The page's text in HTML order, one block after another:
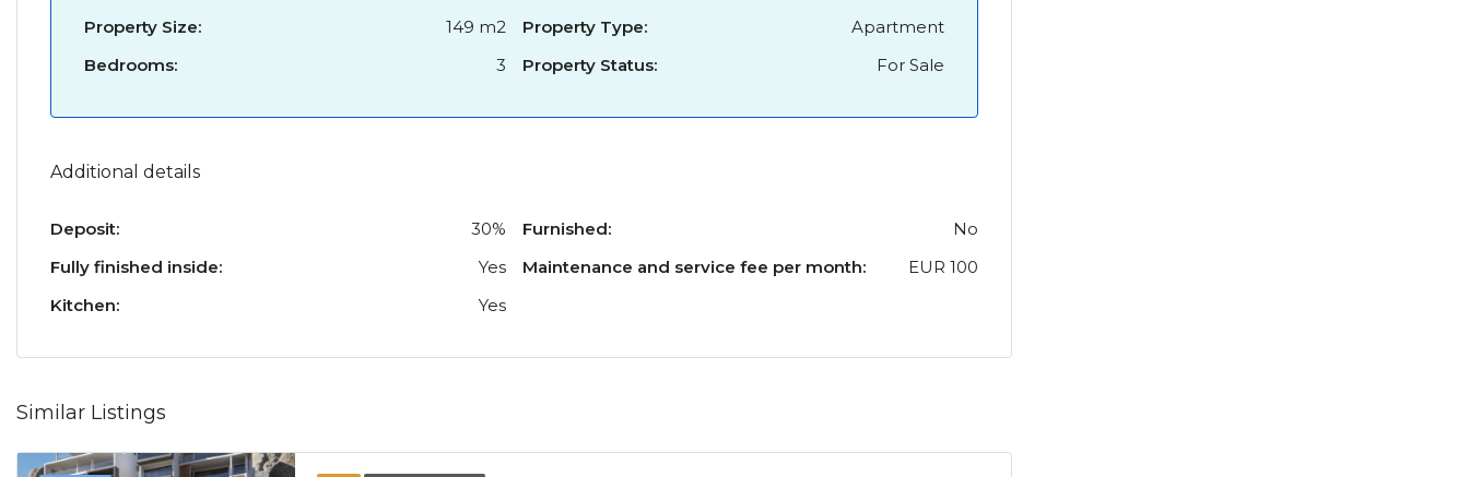
Property Size:
149 m2
Bedrooms:
3
Property Type:
Apartment
Property Status:
For Sale
Additional details
Deposit:
30%
Fully finished inside:
Yes
Kitchen:
Yes
Furnished:
No
Maintenance and service fee per month:
EUR 100
Similar Listings